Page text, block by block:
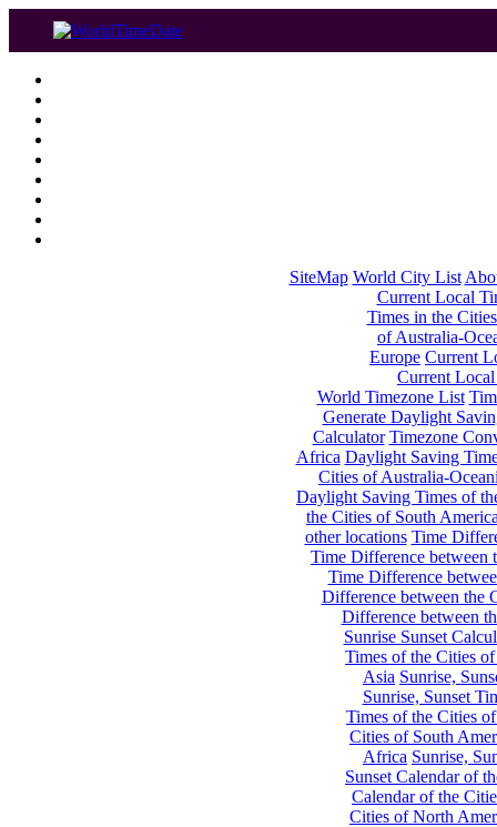
SiteMap World City List
Current Local
Times in the
of Australia-
Europe Current
Current
World Timezone List
Generate Daylight
Calculator Timezone
Africa Daylight Saving
Cities of Australia-
Daylight Saving Times of
the Cities of South
other locations Time
Time Difference between
Time Difference
Difference between the
Difference between
Sunrise Sunset
Times of the Cities
Asia Sunrise,
Sunrise, Sunset
Times of the Cities
Cities of South
Africa Sunrise,
Sunset Calendar of
Calendar of the
Cities of North